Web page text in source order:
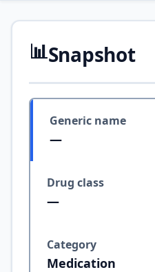
📊Snapshot
Generic name
—
Drug class
—
Category
Medication